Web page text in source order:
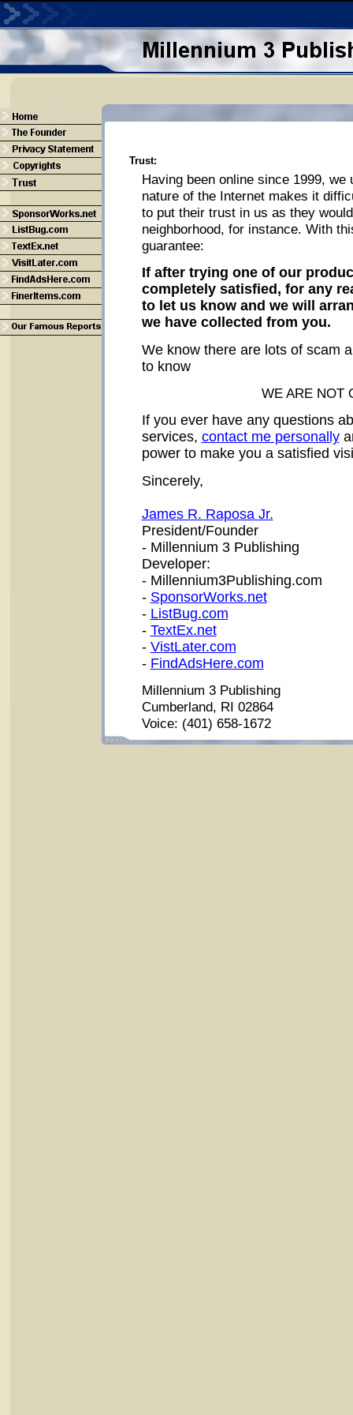
Trust:
Having been online since 1999,
nature of the Internet makes it
to put their trust in us as they
neighborhood, for instance. With
guarantee:
If after trying one of our
completely satisfied, for any
to let us know and we will
we have collected from you.
We know there are lots of scam
to know
WE ARE NOT
If you ever have any questions
services, contact me personally
power to make you a satisfied
Sincerely,
James R. Raposa Jr.
President/Founder
- Millennium 3 Publishing
Developer:
- Millennium3Publishing.com
- SponsorWorks.net
- ListBug.com
- TextEx.net
- VistLater.com
- FindAdsHere.com
Millennium 3 Publishing
Cumberland, RI 02864
Voice: (401) 658-1672